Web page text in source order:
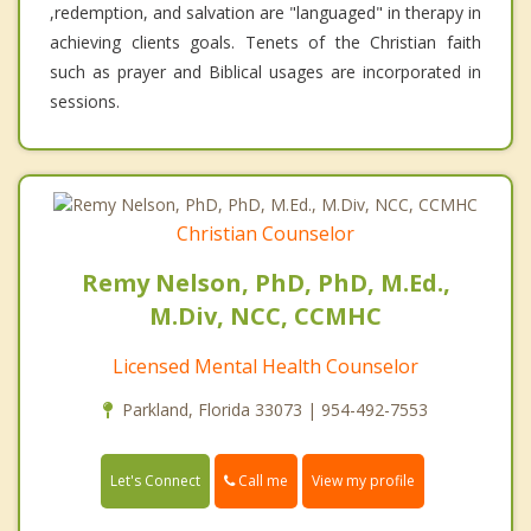
,redemption, and salvation are "languaged" in therapy in
achieving clients goals. Tenets of the Christian faith
such as prayer and Biblical usages are incorporated in
sessions.
Christian Counselor
Remy Nelson, PhD, PhD, M.Ed.,
M.Div, NCC, CCMHC
Licensed Mental Health Counselor
Parkland, Florida 33073 | 954-492-7553
Let's Connect Call me View my profile